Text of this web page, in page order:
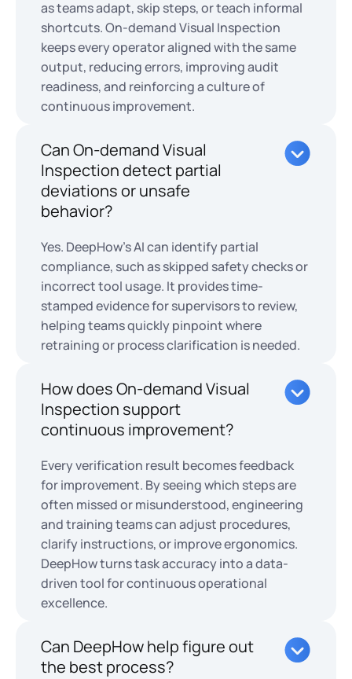
as teams adapt, skip steps, or teach informal
shortcuts. On-demand Visual Inspection
keeps every operator aligned with the same
output, reducing errors, improving audit
readiness, and reinforcing a culture of
continuous improvement.
Can On-demand Visual
Inspection detect partial
deviations or unsafe
behavior?
Yes. DeepHow’s AI can identify partial
compliance, such as skipped safety checks or
incorrect tool usage. It provides time-
stamped evidence for supervisors to review,
helping teams quickly pinpoint where
retraining or process clarification is needed.
How does On-demand Visual
Inspection support
continuous improvement?
Every verification result becomes feedback
for improvement. By seeing which steps are
often missed or misunderstood, engineering
and training teams can adjust procedures,
clarify instructions, or improve ergonomics.
DeepHow turns task accuracy into a data-
driven tool for continuous operational
excellence.
Can DeepHow help figure out
the best process?